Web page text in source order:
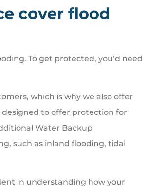
cover flood
To get protected, you’d need
which is why we also offer
designed to offer protection for
Water Backup
such as inland flooding, tidal
in understanding how your